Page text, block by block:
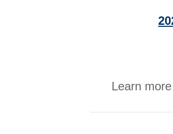
Learn